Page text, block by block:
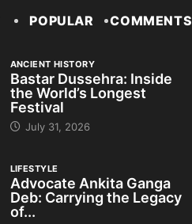
POPULAR COMMENTS
ANCIENT HISTORY
Bastar Dussehra: Inside
the World’s Longest
Festival
July 31, 2026
LIFESTYLE
Advocate Ankita Ganga
Deb: Carrying the Legacy
of...